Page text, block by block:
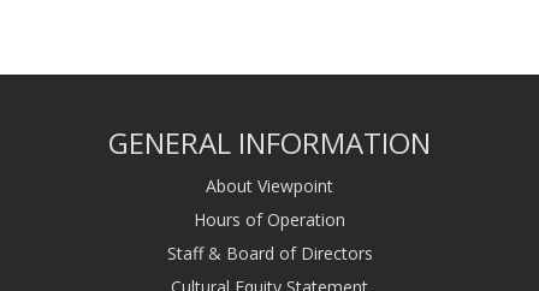
GENERAL INFORMATION
About Viewpoint
Hours of Operation
Staff & Board of Directors